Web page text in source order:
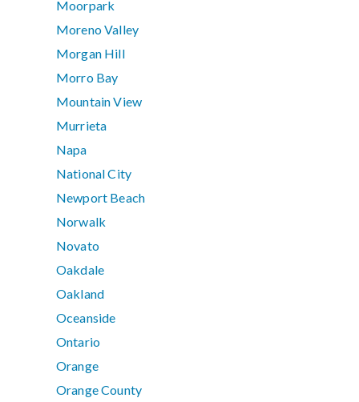
Moorpark
Moreno Valley
Morgan Hill
Morro Bay
Mountain View
Murrieta
Napa
National City
Newport Beach
Norwalk
Novato
Oakdale
Oakland
Oceanside
Ontario
Orange
Orange County